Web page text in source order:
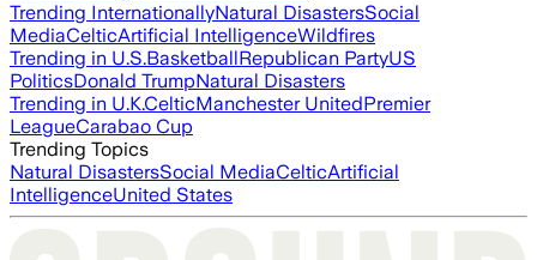
Trending InternationallyNatural DisastersSocial
MediaCelticArtificial IntelligenceWildfires
Trending in U.S.BasketballRepublican PartyUS
PoliticsDonald TrumpNatural Disasters
Trending in U.K.CelticManchester UnitedPremier
LeagueCarabao Cup
Trending Topics
Natural DisastersSocial MediaCelticArtificial
IntelligenceUnited States